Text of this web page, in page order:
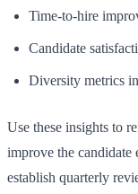
Time-to-hire
Candidate
Diversity metrics
Use these insights to
improve the candidate
establish quarterly